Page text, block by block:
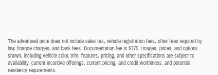
The advertised price does not include sales tax, vehicle registration fees, other fees required by
law, finance charges, and bank fees. Documentation fee is $175. Images, prices, and options
shown, including vehicle color, trim, features, pricing, and other specifications are subject to
availability, current incentive offerings, current pricing, and credit worthiness, and potential
residency requirements.